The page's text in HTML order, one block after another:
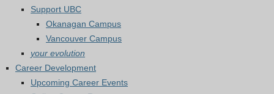
Support UBC
Okanagan Campus
Vancouver Campus
your evolution
Career Development
Upcoming Career Events